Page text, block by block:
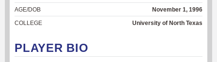
AGE/DOB
November 1, 1996
COLLEGE
University of North Texas
PLAYER BIO